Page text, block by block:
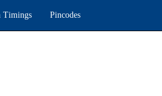
Timings Pincodes